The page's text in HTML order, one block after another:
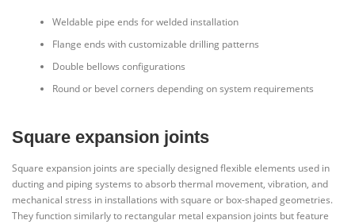
Weldable pipe ends for welded installation
Flange ends with customizable drilling patterns
Double bellows configurations
Round or bevel corners depending on system requirements
Square expansion joints
Square expansion joints are specially designed flexible elements used in
ducting and piping systems to absorb thermal movement, vibration, and
mechanical stress in installations with square or box-shaped geometries.
They function similarly to rectangular metal expansion joints but feature